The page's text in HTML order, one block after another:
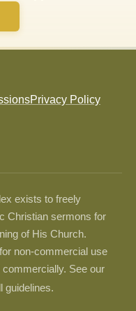
Privacy Policy
exists to freely
Christian sermons for
of His Church.
non-commercial use
See our
guidelines.